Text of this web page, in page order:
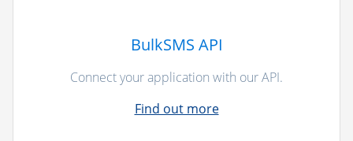
BulkSMS API
Connect your application with our API.
Find out more